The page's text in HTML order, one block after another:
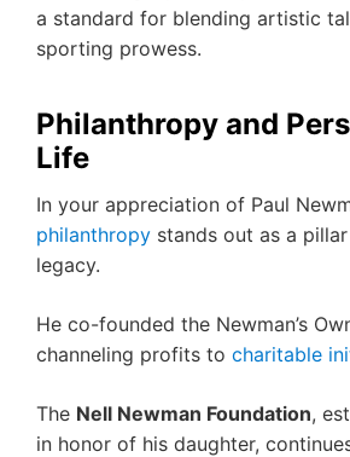
a standard for blending artistic
sporting prowess.
Philanthropy and
Life
In your appreciation of Paul
philanthropy stands out as a
legacy.
He co-founded the Newman’s
channeling profits to charitable
The Nell Newman Foundation,
in honor of his daughter,